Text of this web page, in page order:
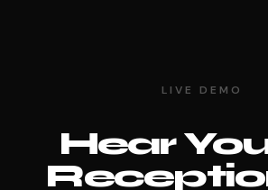
LIVE DEMO
Hear